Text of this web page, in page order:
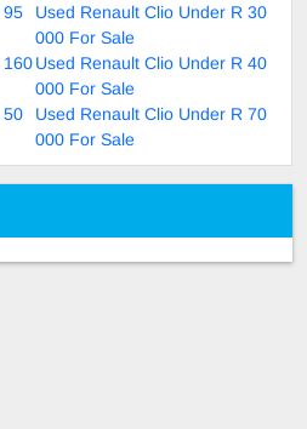
95
Used Renault Clio Under R 30
000 For Sale
160Used Renault Clio Under R 40
000 For Sale
50
Used Renault Clio Under R 70
000 For Sale